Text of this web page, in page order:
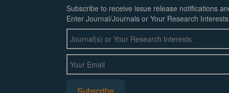
Subscribe to receive issue release notifications
Enter Journal/Journals or Your Research